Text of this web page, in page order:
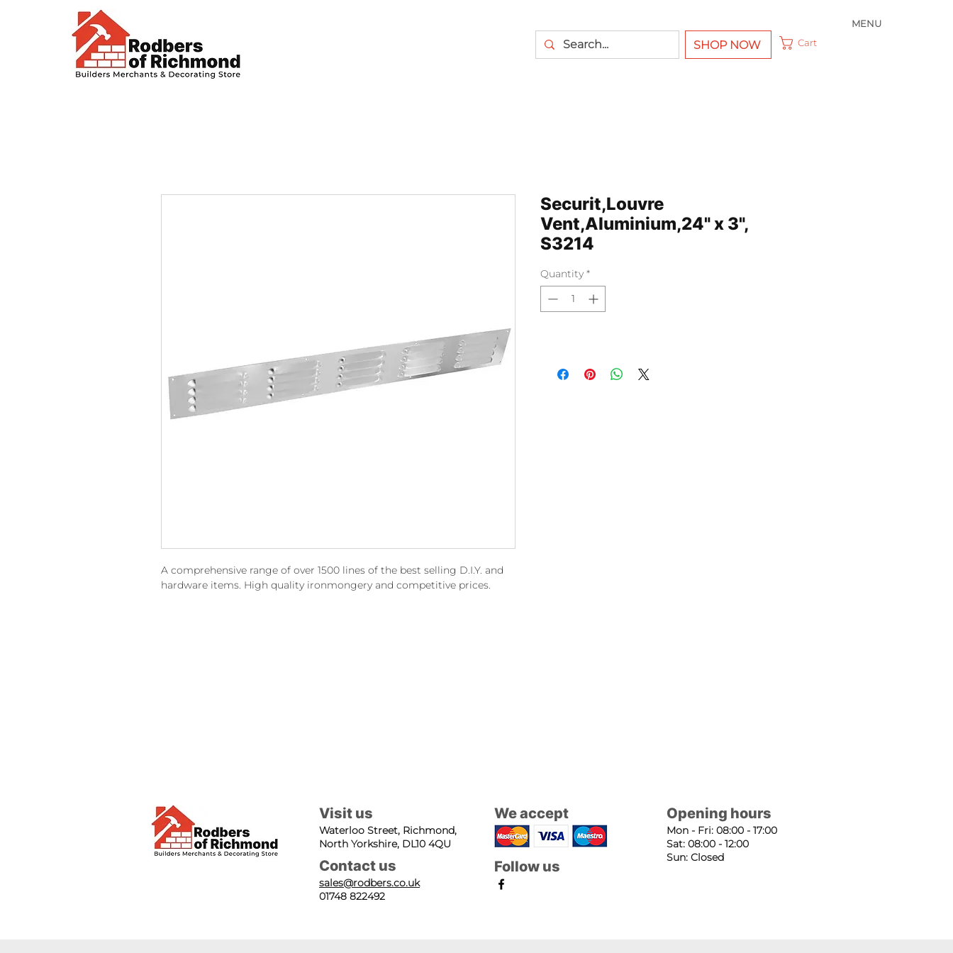
MENU
SHOP NOW Cart
A comprehensive range of over 1500 lines of the best selling D.I.Y. and
hardware items. High quality ironmongery and competitive prices.
Securit,Louvre
Vent,Aluminium,24" x 3",
S3214
Quantity *
Visit us
Waterloo Street, Richmond,
North Yorkshire, DL10 4QU
Contact us
sales@rodbers.co.uk
01748 822492
We accept
Follow us
Opening hours
Mon - Fri: 08:00 - 17:00
Sat: 08:00 - 12:00
Sun: Closed